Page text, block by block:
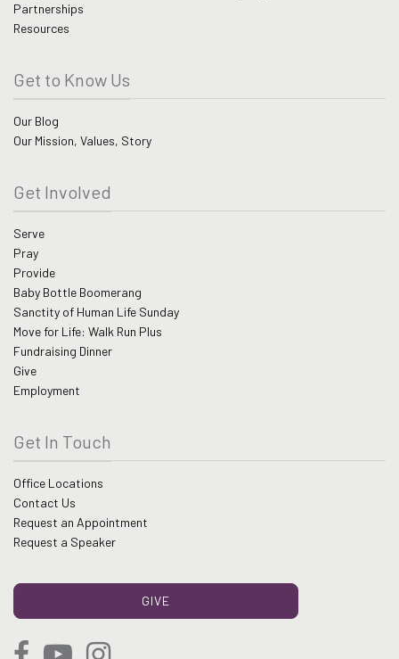
Partnerships
Resources
Get to Know Us
Our Blog
Our Mission, Values, Story
Get Involved
Serve
Pray
Provide
Baby Bottle Boomerang
Sanctity of Human Life Sunday
Move for Life: Walk Run Plus
Fundraising Dinner
Give
Employment
Get In Touch
Office Locations
Contact Us
Request an Appointment
Request a Speaker
GIVE